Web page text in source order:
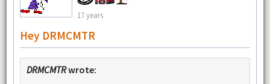
17 years
Hey DRMCMTR
DRMCMTRwrote: